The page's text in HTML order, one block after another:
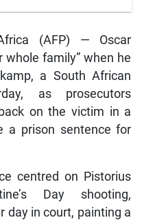
(AFP) — Oscar
whole family” when he
a South African
as prosecutors
on the victim in a
a prison sentence for
centred on Pistorius
Day shooting,
day in court, painting a